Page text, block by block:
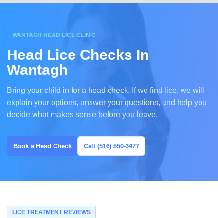
WANTAGH HEAD LICE CLINIC
Head Lice Checks In
Wantagh
Bring your child in for a head check. If we find lice, we will
explain your options, answer your questions, and help you
decide what makes sense before you leave.
Book a Head Check Call (516) 550-3477
LICE TREATMENT REVIEWS